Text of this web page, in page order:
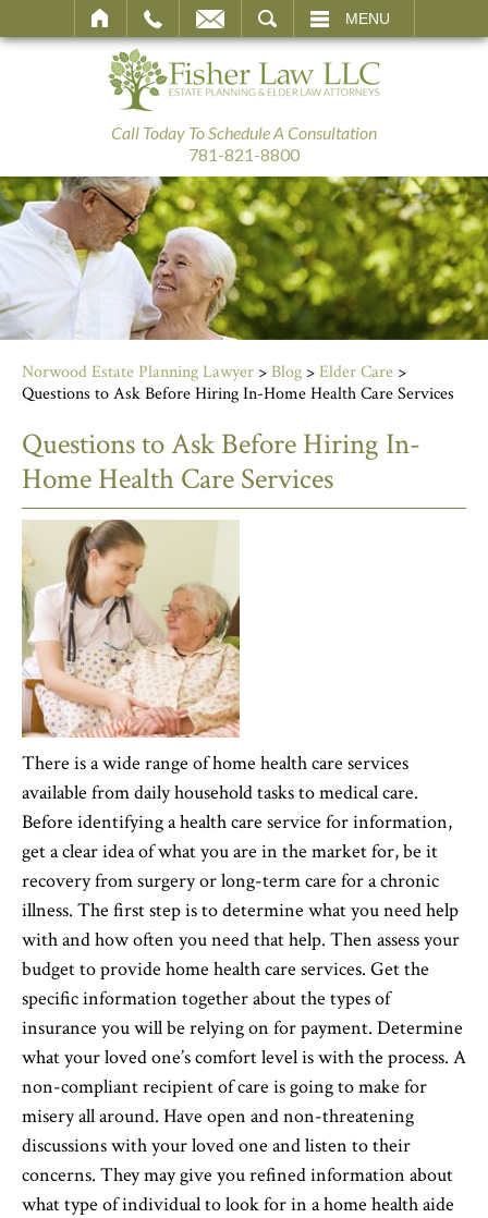
MENU
Call Today To Schedule A Consultation
781-821-8800
Norwood Estate Planning Lawyer >Blog >Elder Care >
Questions to Ask Before Hiring In-Home Health Care Services
Questions to Ask Before Hiring In-
Home Health Care Services
There is a wide range of home health care services
available from daily household tasks to medical care.
Before identifying a health care service for information,
get a clear idea of what you are in the market for, be it
recovery from surgery or long-term care for a chronic
illness. The first step is to determine what you need help
with and how often you need that help. Then assess your
budget to provide home health care services. Get the
specific information together about the types of
insurance you will be relying on for payment. Determine
what your loved one’s comfort level is with the process. A
non-compliant recipient of care is going to make for
misery all around. Have open and non-threatening
discussions with your loved one and listen to their
concerns. They may give you refined information about
what type of individual to look for in a home health aide